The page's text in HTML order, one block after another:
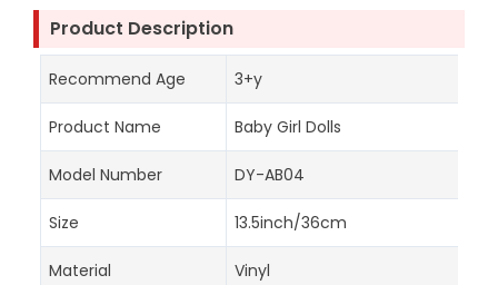
Product Description
Recommend Age 3+y
Product Name Baby Girl Dolls
Model Number DY-AB04
Size 13.5inch/36cm
Material Vinyl